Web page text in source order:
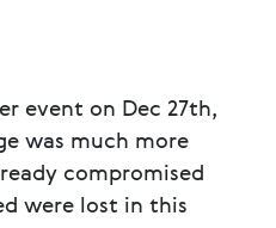
event on Dec 27th,
was much more
compromised
were lost in this